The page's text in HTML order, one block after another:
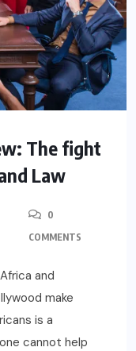
The fight
Law
0
COMMENTS
and
make
is a
cannot help